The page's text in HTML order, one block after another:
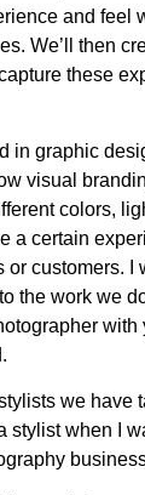
and feel
We’ll then
these
in graphic
visual
colors,
a certain
or customers. I
the work we
with
we have
stylist when I